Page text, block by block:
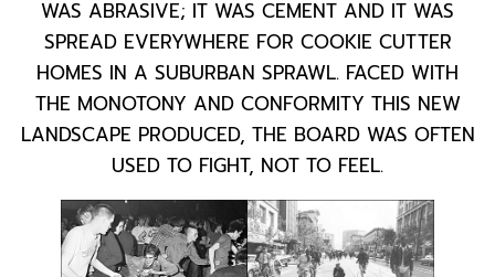
WAS ABRASIVE; IT WAS CEMENT AND IT WAS
SPREAD EVERYWHERE FOR COOKIE CUTTER
HOMES IN A SUBURBAN SPRAWL. FACED WITH
THE MONOTONY AND CONFORMITY THIS NEW
LANDSCAPE PRODUCED, THE BOARD WAS OFTEN
USED TO FIGHT, NOT TO FEEL.